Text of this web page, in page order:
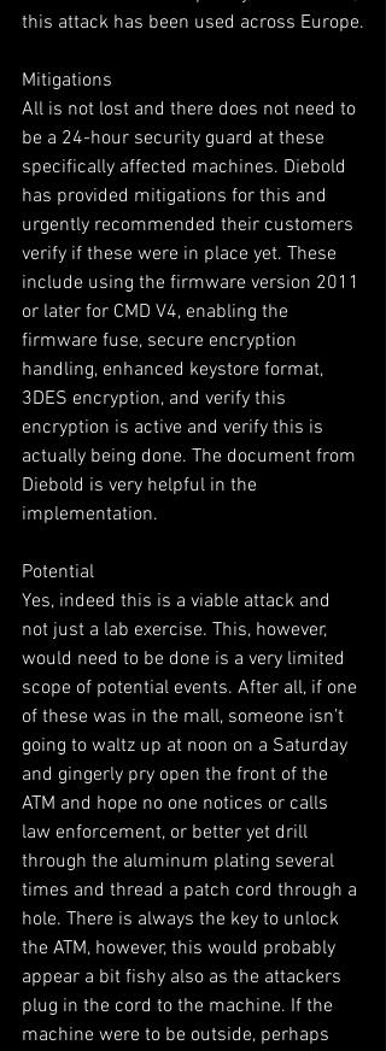
this attack has been used across Europe.
Mitigations
All is not lost and there does not need to
be a 24-hour security guard at these
specifically affected machines. Diebold
has provided mitigations for this and
urgently recommended their customers
verify if these were in place yet. These
include using the firmware version 2011
or later for CMD V4, enabling the
firmware fuse, secure encryption
handling, enhanced keystore format,
3DES encryption, and verify this
encryption is active and verify this is
actually being done. The document from
Diebold is very helpful in the
implementation.
Potential
Yes, indeed this is a viable attack and
not just a lab exercise. This, however,
would need to be done is a very limited
scope of potential events. After all, if one
of these was in the mall, someone isn’t
going to waltz up at noon on a Saturday
and gingerly pry open the front of the
ATM and hope no one notices or calls
law enforcement, or better yet drill
through the aluminum plating several
times and thread a patch cord through a
hole. There is always the key to unlock
the ATM, however, this would probably
appear a bit fishy also as the attackers
plug in the cord to the machine. If the
machine were to be outside, perhaps